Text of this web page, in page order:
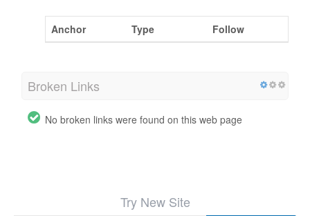
Anchor Type Follow
Broken Links
No broken links were found on this web page
Try New Site